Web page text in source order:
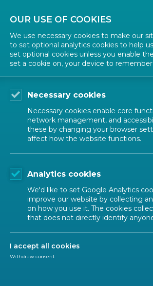
ALL NEWS
POSTED: 2024-05-07
The InDiCo-
OUR USE OF COOKIES
We use necessary cookies to make our
to set optional analytics cookies to help
set optional cookies unless you enable
set a cookie on, your device to
Necessary cookies
Necessary cookies enable core
network management, and
these by changing your browser
affect how the website functions.
Analytics cookies
We'd like to set Google Analytics
improve our website by collecting
on how you use it. The cookies
that does not directly identify
I accept all cookies
Withdraw consent